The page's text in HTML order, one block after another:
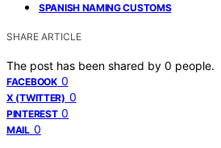
SPANISH NAMING CUSTOMS
SHARE ARTICLE
The post has been shared by 0 people.
FACEBOOK 0
X (TWITTER) 0
PINTEREST 0
MAIL 0